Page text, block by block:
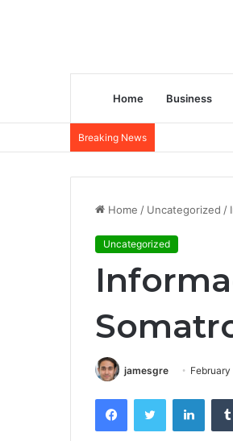
Home Business
Breaking News
Home / Uncategorized /
Uncategorized
jamesgre
FacebookTwitter